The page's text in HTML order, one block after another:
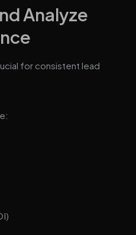
Analyze
for consistent lead